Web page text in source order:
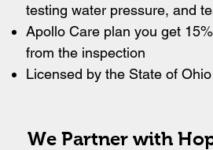
testing water pressure, and
Apollo Care plan you get
from the inspection
Licensed by the State of Ohio
We Partner with